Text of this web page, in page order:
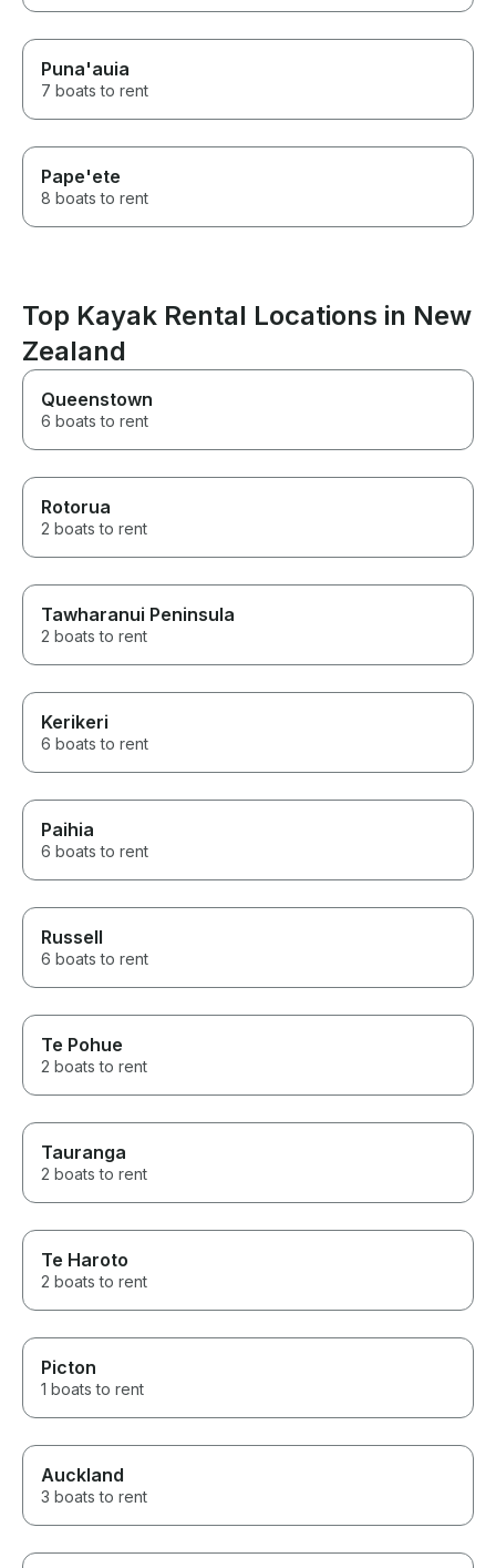
Puna'auia
7 boats to rent
Pape'ete
8 boats to rent
Top Kayak Rental Locations in New
Zealand
Queenstown
6 boats to rent
Rotorua
2 boats to rent
Tawharanui Peninsula
2 boats to rent
Kerikeri
6 boats to rent
Paihia
6 boats to rent
Russell
6 boats to rent
Te Pohue
2 boats to rent
Tauranga
2 boats to rent
Te Haroto
2 boats to rent
Picton
1 boats to rent
Auckland
3 boats to rent